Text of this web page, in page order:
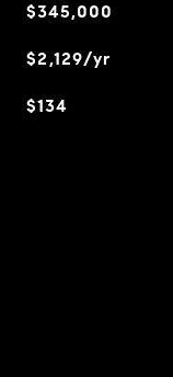
$345,000
$2,129/yr
$134